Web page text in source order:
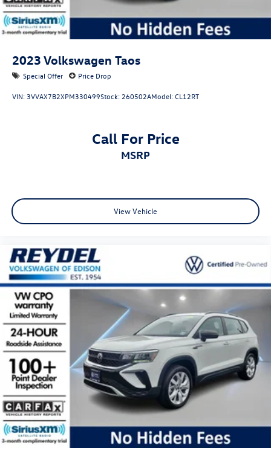
2023 Volkswagen Taos
Special Offer Price Drop
VIN: 3VVAX7B2XPM330499Stock: 260502AModel:CL12RT
Call For Price
MSRP
View Vehicle